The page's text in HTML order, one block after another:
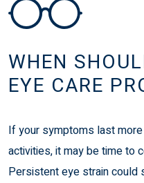
WHEN
EYE CARE
If your symptoms last
activities, it may be time to
Persistent eye strain could